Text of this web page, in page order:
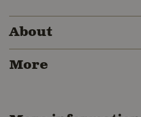
About
More